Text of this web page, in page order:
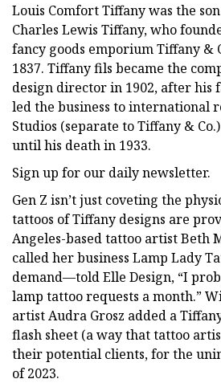
Louis Comfort Tiffany was the
Charles Lewis Tiffany, who
fancy goods emporium Tiffany &
1837. Tiffany fils became the
design director in 1902, after his
led the business to international
Studios (separate to Tiffany &
until his death in 1933.
Sign up for our daily newsletter.
Gen Z isn’t just coveting the
tattoos of Tiffany designs are
Angeles-based tattoo artist Beth
called her business Lamp Lady
demand—told Elle Design, “I
lamp tattoo requests a month.”
artist Audra Grosz added a
flash sheet (a way that tattoo
their potential clients, for the
of 2023.